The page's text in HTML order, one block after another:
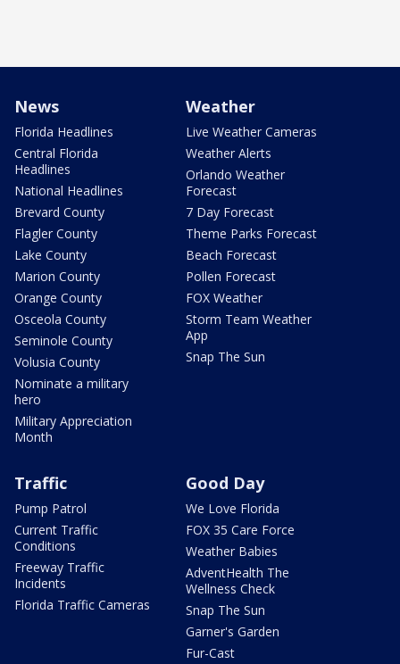
News
Florida Headlines
Central Florida
Headlines
National Headlines
Brevard County
Flagler County
Lake County
Marion County
Orange County
Osceola County
Seminole County
Volusia County
Nominate a military
hero
Military Appreciation
Month
Weather
Live Weather Cameras
Weather Alerts
Orlando Weather
Forecast
7 Day Forecast
Theme Parks Forecast
Beach Forecast
Pollen Forecast
FOX Weather
Storm Team Weather
App
Snap The Sun
Traffic
Pump Patrol
Current Traffic
Conditions
Freeway Traffic
Incidents
Florida Traffic Cameras
Good Day
We Love Florida
FOX 35 Care Force
Weather Babies
AdventHealth The
Wellness Check
Snap The Sun
Garner's Garden
Fur-Cast